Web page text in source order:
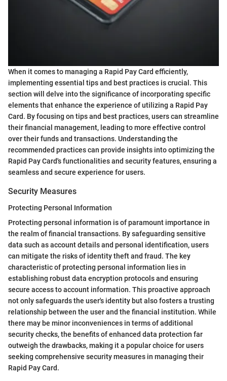
When it comes to managing a Rapid Pay Card efficiently,
implementing essential tips and best practices is crucial. This
section will delve into the significance of incorporating specific
elements that enhance the experience of utilizing a Rapid Pay
Card. By focusing on tips and best practices, users can streamline
their financial management, leading to more effective control
over their funds and transactions. Understanding the
recommended practices can provide insights into optimizing the
Rapid Pay Card's functionalities and security features, ensuring a
seamless and secure experience for users.
Security Measures
Protecting Personal Information
Protecting personal information is of paramount importance in
the realm of financial transactions. By safeguarding sensitive
data such as account details and personal identification, users
can mitigate the risks of identity theft and fraud. The key
characteristic of protecting personal information lies in
establishing robust data encryption protocols and ensuring
secure access to account information. This proactive approach
not only safeguards the user's identity but also fosters a trusting
relationship between the user and the financial institution. While
there may be minor inconveniences in terms of additional
security checks, the benefits of enhanced data protection far
outweigh the drawbacks, making it a popular choice for users
seeking comprehensive security measures in managing their
Rapid Pay Card.